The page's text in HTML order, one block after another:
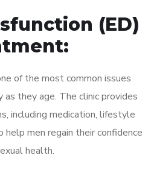
(ED)
of the most common issues
they age. The clinic provides
including medication, lifestyle
help men regain their confidence
health.